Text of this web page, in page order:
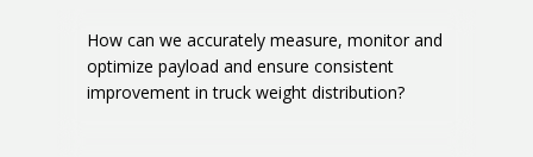
How can we accurately measure, monitor and
optimize payload and ensure consistent
improvement in truck weight distribution?